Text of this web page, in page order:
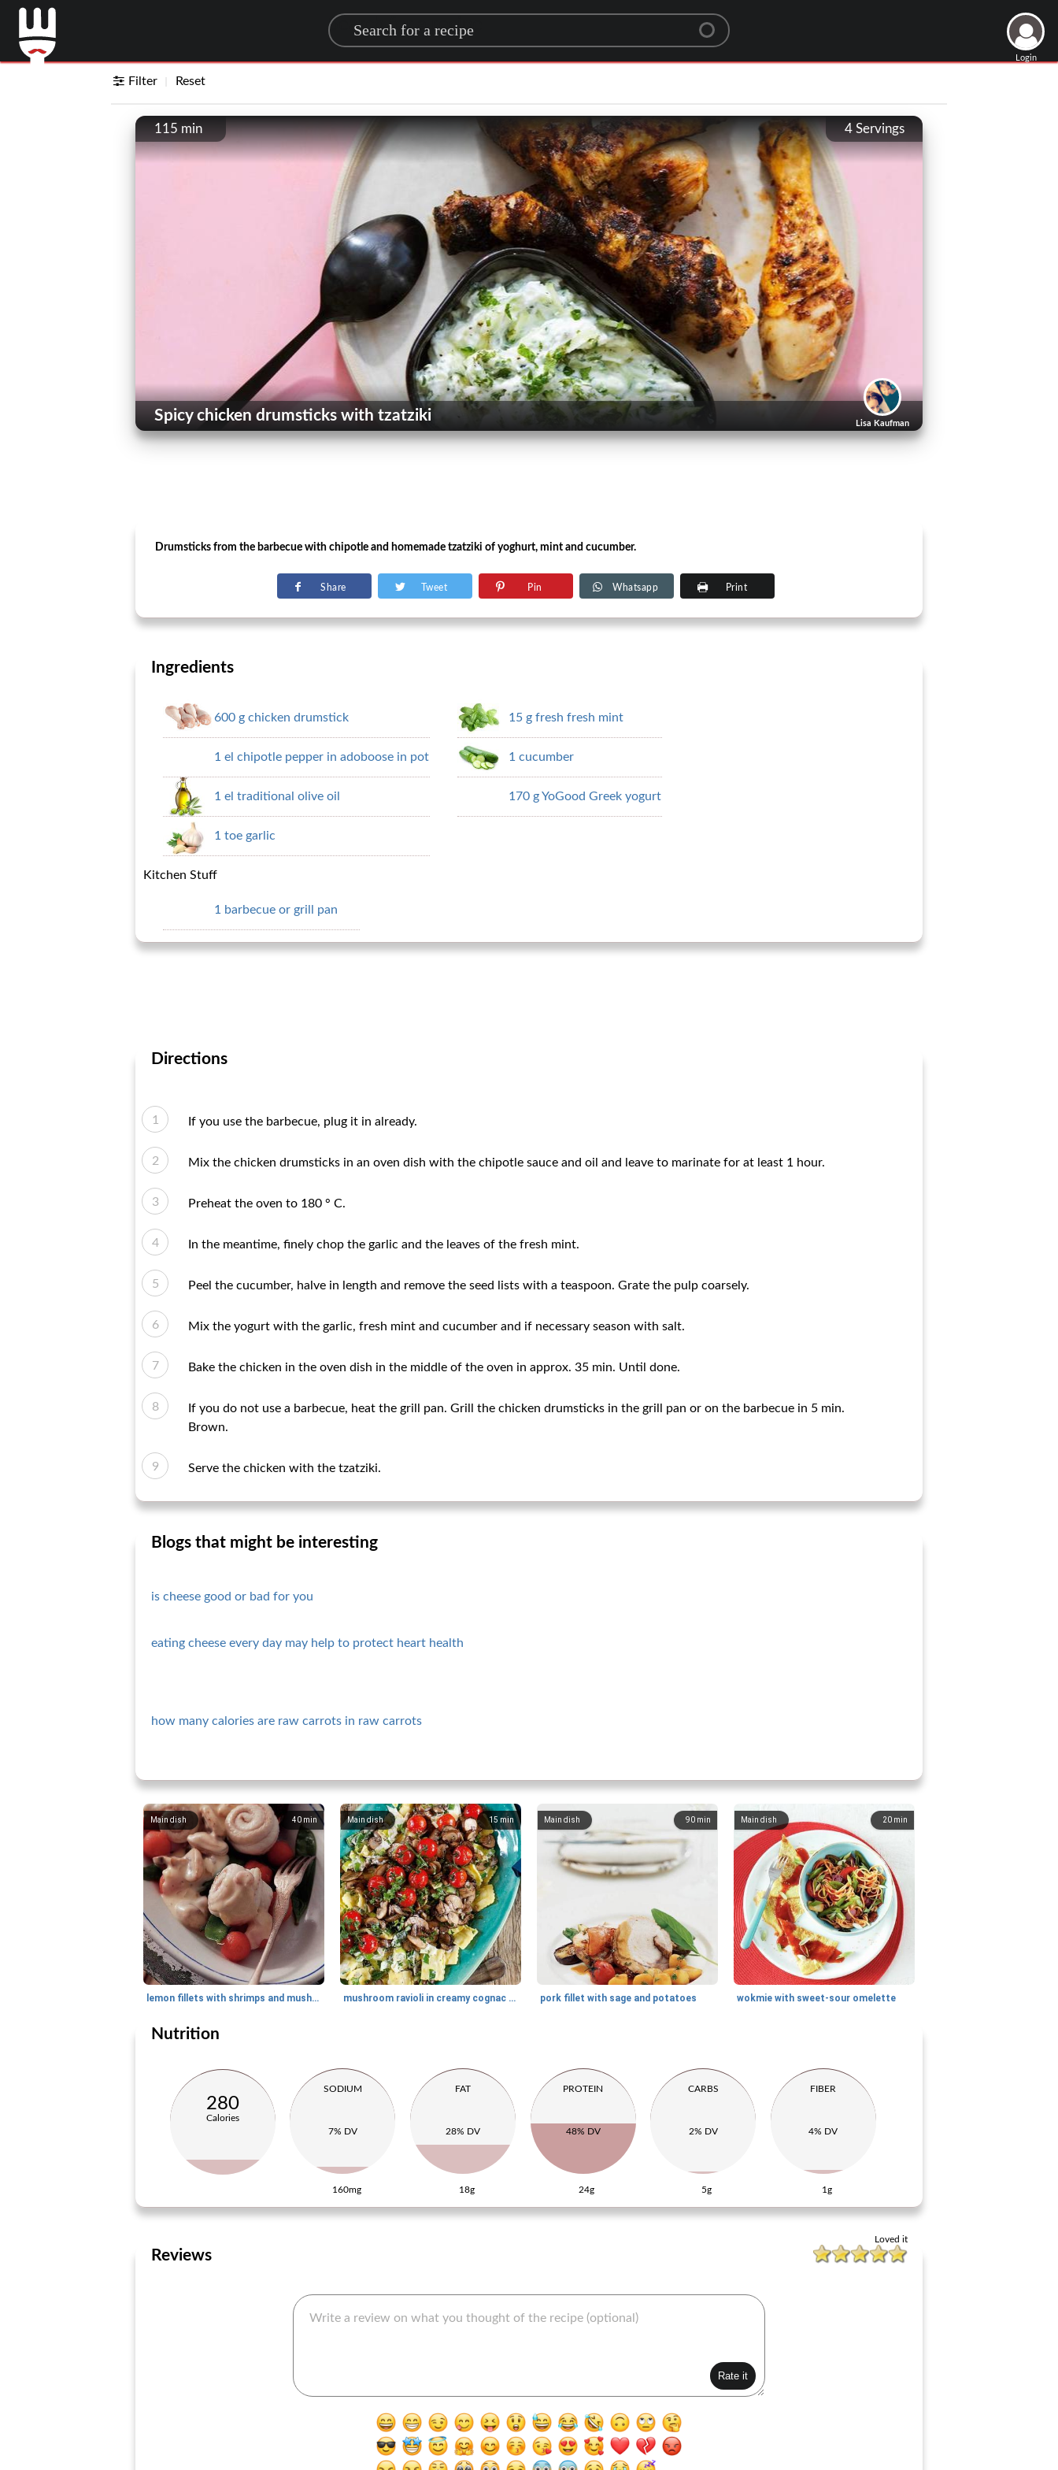
Search for a recipe
Login
Filter Reset
4 Servings
115 min
Lisa Kaufman
Spicy chicken drumsticks with tzatziki
Drumsticks from the barbecue with chipotle and homemade tzatziki of yoghurt, mint and cucumber.
Share Tweet Pin Whatsapp Print
Ingredients
600 g chicken drumstick
1 el chipotle pepper in adoboose in pot
1 el traditional olive oil
1 toe garlic
15 g fresh fresh mint
1 cucumber
170 g YoGood Greek yogurt
Kitchen Stuff
1 barbecue or grill pan
Directions
If you use the barbecue, plug it in already.
Mix the chicken drumsticks in an oven dish with the chipotle sauce and oil and leave to marinate for at least 1 hour.
Preheat the oven to 180 ° C.
In the meantime, finely chop the garlic and the leaves of the fresh mint.
Peel the cucumber, halve in length and remove the seed lists with a teaspoon. Grate the pulp coarsely.
Mix the yogurt with the garlic, fresh mint and cucumber and if necessary season with salt.
Bake the chicken in the oven dish in the middle of the oven in approx. 35 min. Until done.
If you do not use a barbecue, heat the grill pan. Grill the chicken drumsticks in the grill pan or on the barbecue in 5 min.
Brown.
Serve the chicken with the tzatziki.
Blogs that might be interesting
is cheese good or bad for you
eating cheese every day may help to protect heart health
how many calories are raw carrots in raw carrots
40 min
Main dish
lemon fillets with shrimps and mushrooms
15 min
Main dish
mushroom ravioli in creamy cognac sauce
90 min
Main dish
pork fillet with sage and potatoes
20 min
Main dish
wokmie with sweet-sour omelette
Nutrition
280
Calories
SODIUM
7% DV
160mg
FAT
28% DV
18g
PROTEIN
48% DV
24g
CARBS
2% DV
5g
FIBER
4% DV
1g
Loved it
Reviews